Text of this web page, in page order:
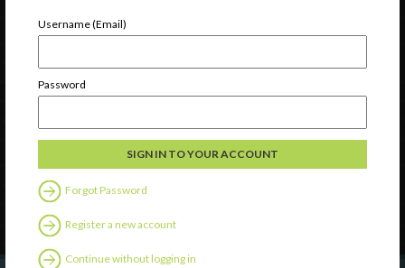
Username (Email)
Password
Forgot Password
Register a new account
Continue without logging in
Watch
Discover
Contact Us
Follow Us